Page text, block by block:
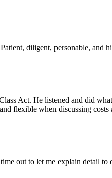
diligent, personable, and
Act. He listened and did
flexible when discussing
out to let me explain detail